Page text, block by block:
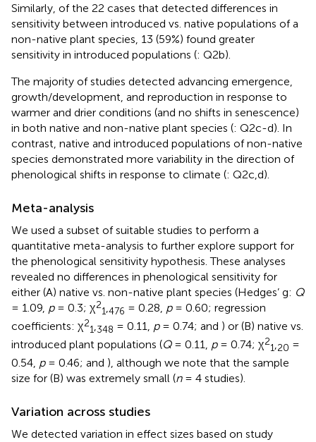
Similarly, of the 22 cases that detected differences in
sensitivity between introduced vs. native populations of a
non-native plant species, 13 (59%) found greater
sensitivity in introduced populations (: Q2b).
The majority of studies detected advancing emergence,
growth/development, and reproduction in response to
warmer and drier conditions (and no shifts in senescence)
in both native and non-native plant species (: Q2c-d). In
contrast, native and introduced populations of non-native
species demonstrated more variability in the direction of
phenological shifts in response to climate (: Q2c,d).
Meta-analysis
We used a subset of suitable studies to perform a
quantitative meta-analysis to further explore support for
the phenological sensitivity hypothesis. These analyses
revealed no differences in phenological sensitivity for
either (A) native vs. non-native plant species (Hedges’ g: Q
= 1.09, p= 0.3; χ2
1 476 = 0.28, p= 0.60; regression
coefficients: χ2
1,348 = 0.11, p= 0.74; and ) or (B) native vs.
introduced plant populations (Q= 0.11, p= 0.74; χ2
1,20 =
0.54, p= 0.46; and ), although we note that the sample
size for (B) was extremely small (n= 4 studies).
Variation across studies
We detected variation in effect sizes based on study